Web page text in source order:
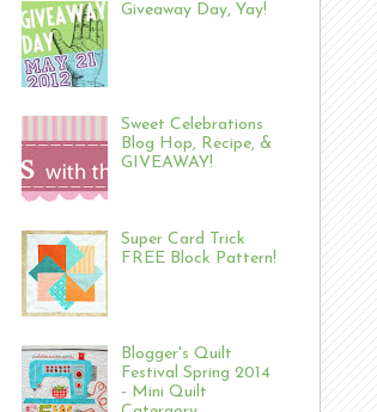
Giveaway Day, Yay!
Sweet Celebrations
Blog Hop, Recipe, &
GIVEAWAY!
Super Card Trick
FREE Block Pattern!
Blogger's Quilt
Festival Spring 2014
- Mini Quilt